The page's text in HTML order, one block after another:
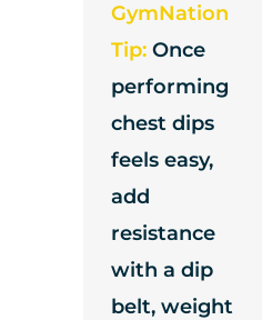
GymNation
Tip: Once
performing
chest dips
feels easy,
add
resistance
with a dip
belt, weight